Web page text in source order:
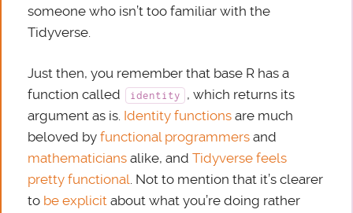
someone who isn’t too familiar with the
Tidyverse.
Just then, you remember that base R has a
function called
identity
, which returns its
argument as is. Identity functions are much
beloved byfunctional programmers and
mathematicians alike, andTidyverse feels
pretty functional. Not to mention that it’s clearer
to be explicit about what you’re doing rather